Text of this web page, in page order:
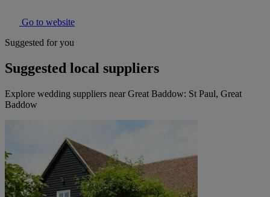
Go to website
Suggested for you
Suggested local suppliers
Explore wedding suppliers near Great Baddow: St Paul, Great
Baddow